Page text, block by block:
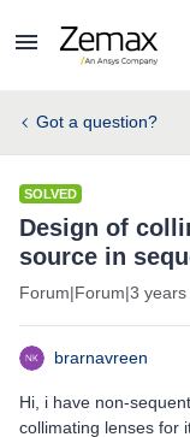
Got a question?
SOLVED
Design of
source in
Forum|Forum|3 years
brarnavreen
Hi, i have non-
collimating lenses for